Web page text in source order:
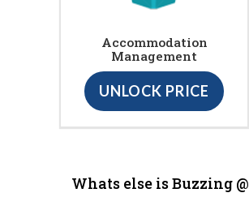
Accommodation
Management
UNLOCK PRICE
Whats else is Buzzing @